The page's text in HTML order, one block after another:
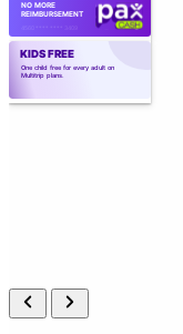
NO MORE
REIMBURSEMENT
4560 **** **** 3409
KIDS FREE
One child free for every adult on
Multitrip plans.